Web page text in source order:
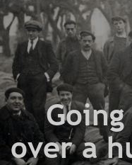
over a